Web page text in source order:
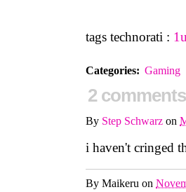
tags technorati :
Categories: Gaming
2 comments
By Step Schwarz on
i haven't cringed
By Maikeru on